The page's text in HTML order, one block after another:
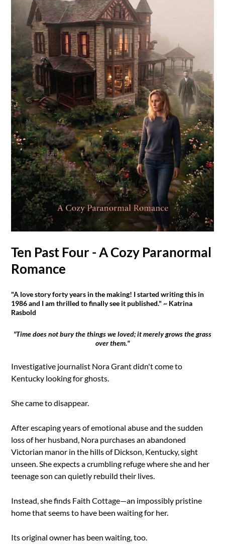
Ten Past Four - A Cozy Paranormal
Romance
"A love story forty years in the making! I started writing this in
1986 and I am thrilled to finally see it published." ~ Katrina
Rasbold
"Time does not bury the things we loved; it merely grows the grass
over them."
Investigative journalist Nora Grant didn't come to
Kentucky looking for ghosts.
She came to disappear.
After escaping years of emotional abuse and the sudden
loss of her husband, Nora purchases an abandoned
Victorian manor in the hills of Dickson, Kentucky, sight
unseen. She expects a crumbling refuge where she and her
teenage son can quietly rebuild their lives.
Instead, she finds Faith Cottage—an impossibly pristine
home that seems to have been waiting for her.
Its original owner has been waiting, too.